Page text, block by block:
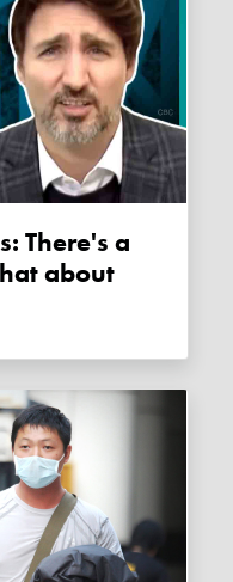
about